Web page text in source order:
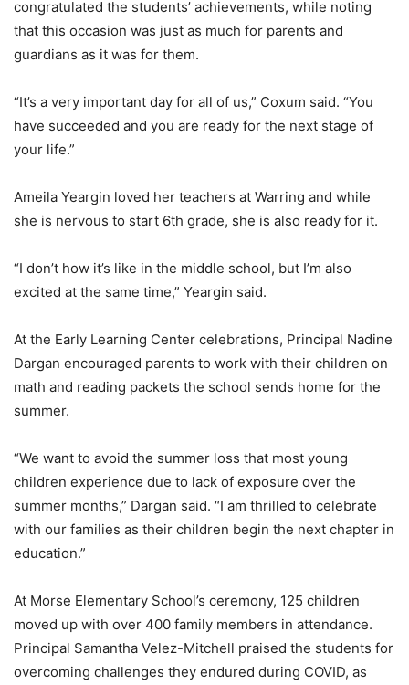
congratulated the students’ achievements, while noting
that this occasion was just as much for parents and
guardians as it was for them.
“It’s a very important day for all of us,” Coxum said. “You
have succeeded and you are ready for the next stage of
your life.”
Ameila Yeargin loved her teachers at Warring and while
she is nervous to start 6th grade, she is also ready for it.
“I don’t how it’s like in the middle school, but I’m also
excited at the same time,” Yeargin said.
At the Early Learning Center celebrations, Principal Nadine
Dargan encouraged parents to work with their children on
math and reading packets the school sends home for the
summer.
“We want to avoid the summer loss that most young
children experience due to lack of exposure over the
summer months,” Dargan said. “I am thrilled to celebrate
with our families as their children begin the next chapter in
education.”
At Morse Elementary School’s ceremony, 125 children
moved up with over 400 family members in attendance.
Principal Samantha Velez-Mitchell praised the students for
overcoming challenges they endured during COVID, as